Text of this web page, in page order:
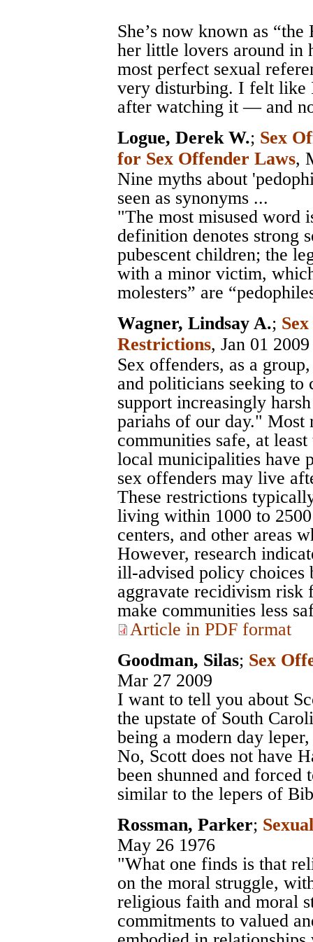
She’s now known as
her little lovers around in
most perfect sexual
very disturbing. I felt like
after watching it — and
Logue, Derek W.; Sex
for Sex Offender Laws,
Nine myths about
seen as synonyms ...
"The most misused word
definition denotes strong
pubescent children; the
with a minor victim,
molesters” are
Wagner, Lindsay A.;
Restrictions, Jan 01 2009
Sex offenders, as a
and politicians seeking
support increasingly
pariahs of our day." Most
communities safe, at
local municipalities have
sex offenders may live
These restrictions
living within 1000 to
centers, and other areas
However, research
ill-advised policy choices
aggravate recidivism risk
make communities less
Article in PDF format
Goodman, Silas; Sex
Mar 27 2009
I want to tell you about
the upstate of South
being a modern day
No, Scott does not have
been shunned and forced
similar to the lepers of
Rossman, Parker;
May 26 1976
"What one finds is that
on the moral struggle,
religious faith and moral
commitments to valued